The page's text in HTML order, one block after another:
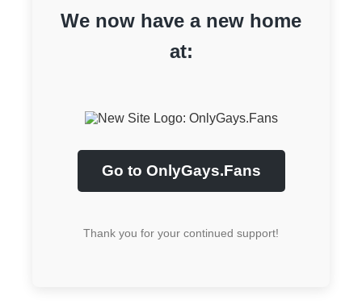
We now have a new home
at:
Go to OnlyGays.Fans
Thank you for your continued support!